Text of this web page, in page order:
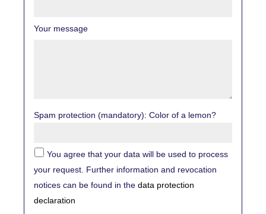
Your message
Spam protection (mandatory): Color of a lemon?
You agree that your data will be used to process
your request. Further information and revocation
notices can be found in the data protection
declaration